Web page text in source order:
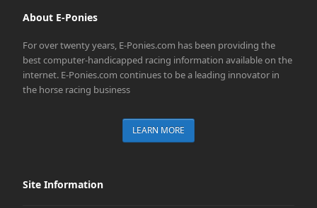
About E-Ponies
For over twenty years, E-Ponies.com has been providing the
best computer-handicapped racing information available on the
internet. E-Ponies.com continues to be a leading innovator in
the horse racing business
LEARN MORE
Site Information